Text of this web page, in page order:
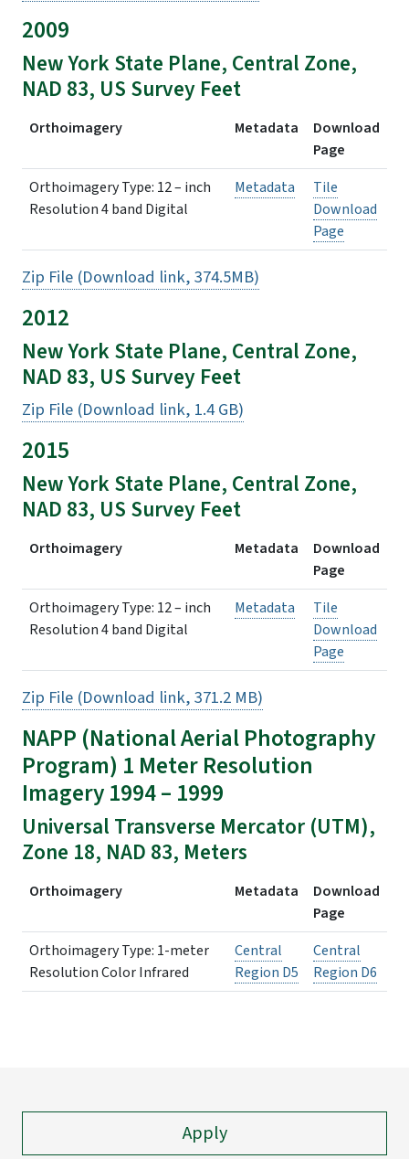
2009
New York State Plane, Central Zone,
NAD 83, US Survey Feet
Orthoimagery Metadata
Download
Page
Orthoimagery Type: 12 – inch
Resolution 4 band Digital
Metadata
Tile
Download
Page
Zip File (Download link, 374.5MB)
2012
New York State Plane, Central Zone,
NAD 83, US Survey Feet
Zip File (Download link, 1.4 GB)
2015
New York State Plane, Central Zone,
NAD 83, US Survey Feet
Orthoimagery Metadata
Download
Page
Orthoimagery Type: 12 – inch
Resolution 4 band Digital
Metadata
Tile
Download
Page
Zip File (Download link, 371.2 MB)
NAPP (National Aerial Photography
Program) 1 Meter Resolution
Imagery 1994 – 1999
Universal Transverse Mercator (UTM),
Zone 18, NAD 83, Meters
Orthoimagery Metadata
Download
Page
Orthoimagery Type: 1-meter
Resolution Color Infrared
Central
Region D5
Central
Region D6
Apply